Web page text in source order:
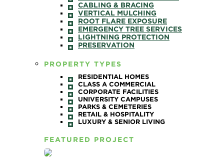
CABLING & BRACING
VERTICAL MULCHING
ROOT FLARE EXPOSURE
EMERGENCY TREE SERVICES
LIGHTNING PROTECTION
PRESERVATION
PROPERTY TYPES
RESIDENTIAL HOMES
CLASS A COMMERCIAL
CORPORATE FACILITIES
UNIVERSITY CAMPUSES
PARKS & CEMETERIES
RETAIL & HOSPITALITY
LUXURY & SENIOR LIVING
FEATURED PROJECT